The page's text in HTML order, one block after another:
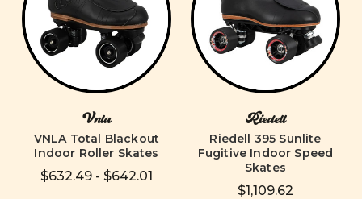
Vnla
VNLA Total Blackout
Indoor Roller Skates
$632.49 - $642.01
Riedell
Riedell 395 Sunlite
Fugitive Indoor Speed
Skates
$1,109.62